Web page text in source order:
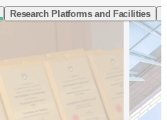
Research Platforms and Facilities